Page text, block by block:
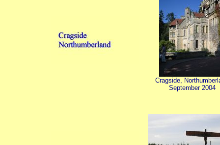
Cragside,
September 2004